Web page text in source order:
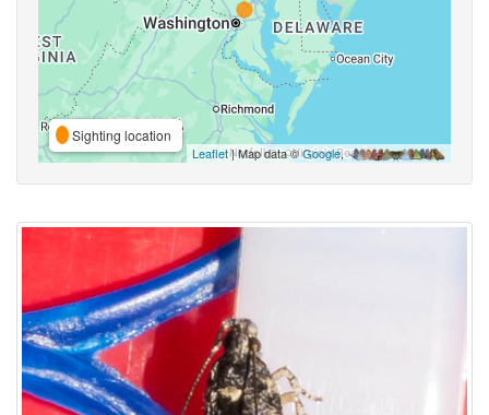
Sighting location
Leaflet| Map data ©Google,